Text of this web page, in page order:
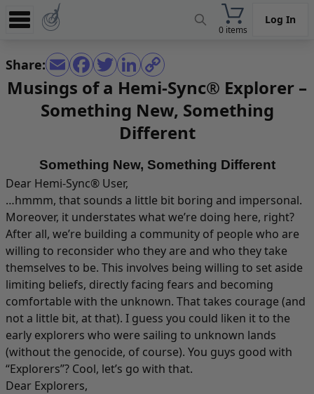
0 items
Log In
Experience
Store
News
Help
Share:
Musings of a Hemi-Sync® Explorer –
Something New, Something
Different
Something New, Something Different
Dear Hemi-Sync® User,
…hmmm, that sounds a little bit boring and impersonal.
Moreover, it understates what we’re doing here, right?
After all, we’re building a community of people who are
willing to reconsider who they are and who they take
themselves to be. This involves being willing to set aside
limiting beliefs, directly facing fears and becoming
comfortable with the unknown. That takes courage (and
not a little bit, at that). I guess you could liken it to the
early explorers who were sailing to unknown lands
(without the genocide, of course). You guys good with
“Explorers”? Cool, let’s go with that.
Dear Explorers,